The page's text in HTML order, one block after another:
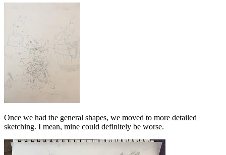
Once we had the general shapes, we moved to more detailed
sketching. I mean, mine could definitely be worse.